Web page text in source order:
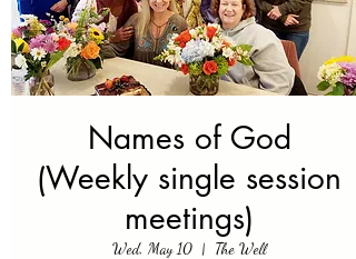
Names of God
(Weekly single session
meetings)
Wed, May 10
  |
The Well